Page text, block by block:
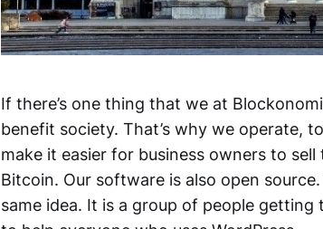
If there’s one thing that we at
benefit society. That’s why we operate,
make it easier for business owners to
Bitcoin. Our software is also open
same idea. It is a group of people